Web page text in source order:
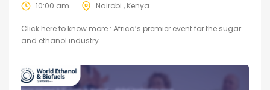
10:00 am Nairobi , Kenya
Click here to know more : Africa’s premier event for the sugar
and ethanol industry